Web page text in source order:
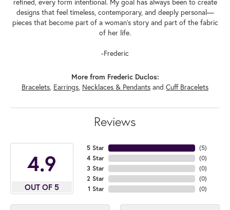
refined, every form intentional. My goal has always been to create
designs that feel timeless, contemporary, and deeply personal—
pieces that become part of a woman's story and part of the fabric
of her life.
-Frederic
More from Frederic Duclos:
Bracelets, Earrings, Necklaces & Pendants and Cuff Bracelets
Reviews
4.9
OUT OF 5
5 Star
4 Star
3 Star
2 Star
1 Star
(5)
(0)
(0)
(0)
(0)